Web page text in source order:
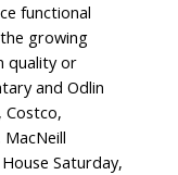
functional
growing
quality or
and Odlin
Costco,
Saturday,